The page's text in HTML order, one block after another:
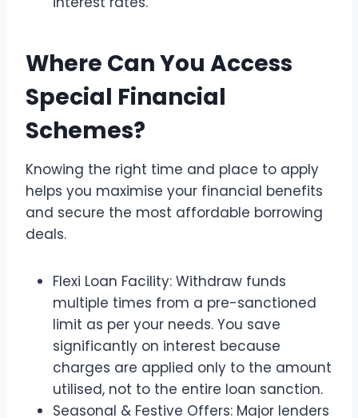
Where Can You Access
Special Financial
Schemes?
Knowing the right time and place to apply
helps you maximise your financial benefits
and secure the most affordable borrowing
deals.
Flexi Loan Facility: Withdraw funds
multiple times from a pre-sanctioned
limit as per your needs. You save
significantly on interest because
charges are applied only to the amount
utilised, not to the entire loan sanction.
Seasonal & Festive Offers: Major lenders